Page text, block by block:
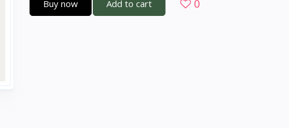
Buy now Add to cart 0